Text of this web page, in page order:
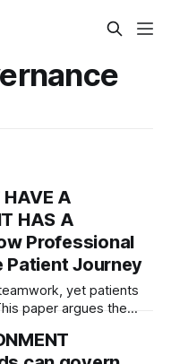
HAVE A
HAS A
Professional
Patient Journey
yet patients
paper argues the
protect the patient